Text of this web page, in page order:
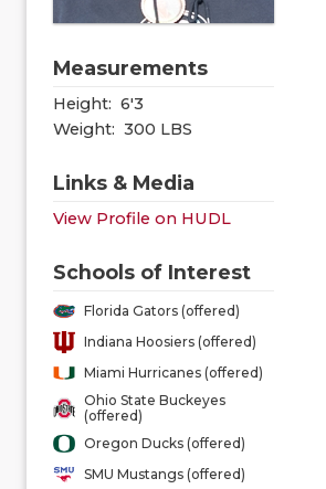
Measurements
Height: 6'3
Weight: 300 LBS
Links & Media
View Profile on HUDL
Schools of Interest
Florida Gators (offered)
Indiana Hoosiers (offered)
Miami Hurricanes (offered)
Ohio State Buckeyes
(offered)
Oregon Ducks (offered)
SMU Mustangs (offered)